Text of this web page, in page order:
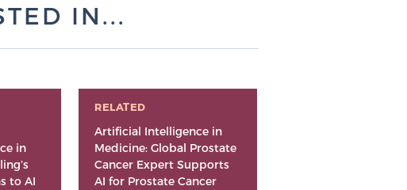
IN...
in
to AI
RELATED
Artificial Intelligence in
Medicine: Global Prostate
Cancer Expert Supports
AI for Prostate Cancer